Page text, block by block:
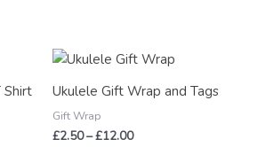
Shirt Ukulele Gift Wrap and Tags
Gift Wrap
£2.50–£12.00
Price
£2.50
through